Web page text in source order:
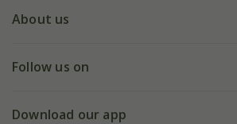
My account
Deliveries
Gift wrapping
About us
Our history
Follow us on
Facebook
Download our app